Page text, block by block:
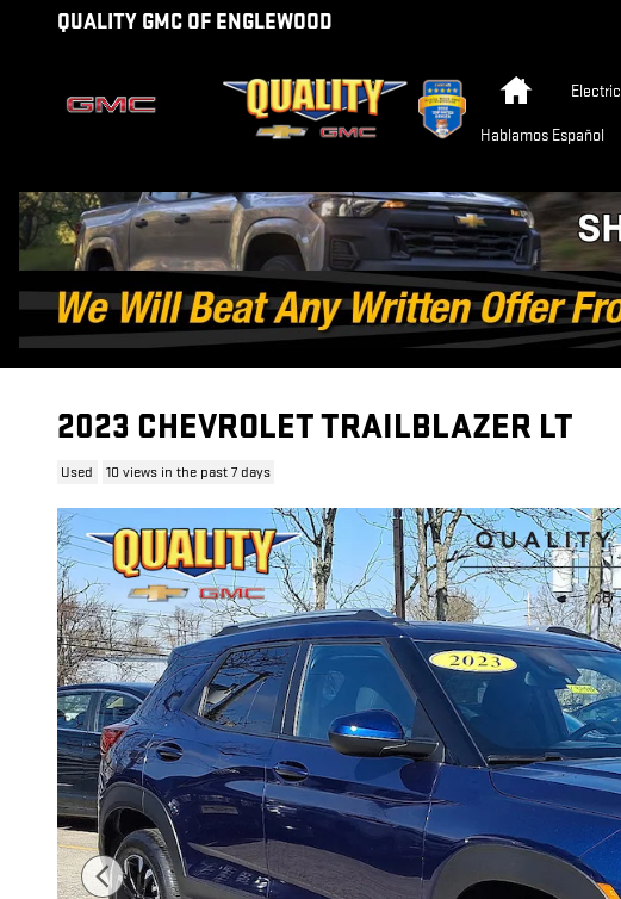
Skip to main content
QUALITY GMC OF ENGLEWOOD
HomeElectric
Hablamos Español
2023 CHEVROLET TRAILBLAZER LT
Used 10 views in the past 7 days